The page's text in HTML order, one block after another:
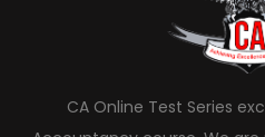
CA Online Test Series